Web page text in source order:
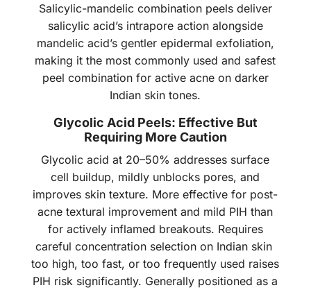
Salicylic-mandelic combination peels deliver
salicylic acid’s intrapore action alongside
mandelic acid’s gentler epidermal exfoliation,
making it the most commonly used and safest
peel combination for active acne on darker
Indian skin tones.
Glycolic Acid Peels: Effective But
Requiring More Caution
Glycolic acid at 20–50% addresses surface
cell buildup, mildly unblocks pores, and
improves skin texture. More effective for post-
acne textural improvement and mild PIH than
for actively inflamed breakouts. Requires
careful concentration selection on Indian skin
too high, too fast, or too frequently used raises
PIH risk significantly. Generally positioned as a